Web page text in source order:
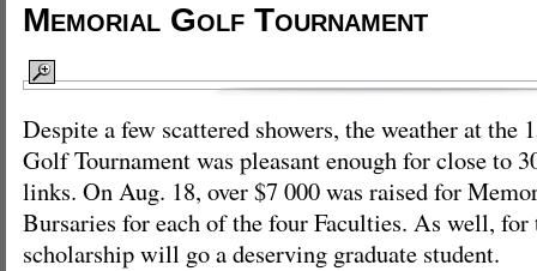
Memorial Golf Tournament
Despite a few scattered showers, the weather at the
Golf Tournament was pleasant enough for close to
links. On Aug. 18, over $7 000 was raised for
Bursaries for each of the four Faculties. As well,
scholarship will go a deserving graduate student.